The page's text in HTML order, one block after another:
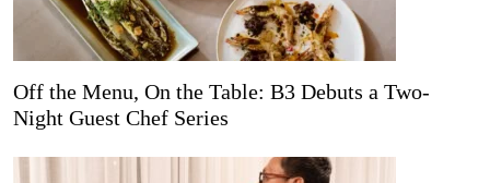
Off the Menu, On the Table: B3 Debuts a Two-
Night Guest Chef Series